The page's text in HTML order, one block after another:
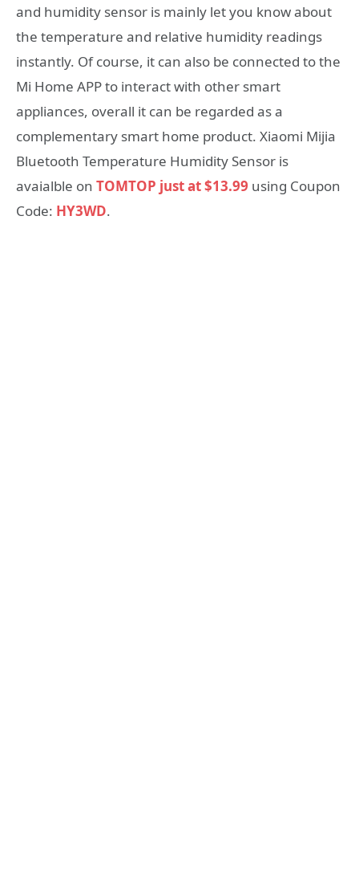
and humidity sensor is mainly let you know about
the temperature and relative humidity readings
instantly. Of course, it can also be connected to the
Mi Home APP to interact with other smart
appliances, overall it can be regarded as a
complementary smart home product. Xiaomi Mijia
Bluetooth Temperature Humidity Sensor is
avaialble on TOMTOP just at $13.99 using Coupon
Code: HY3WD.